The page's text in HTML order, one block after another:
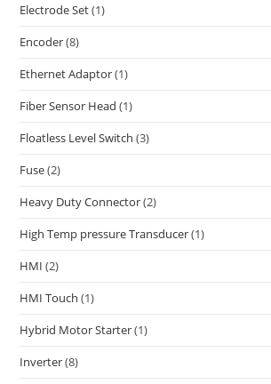
Electrode Set(1)
Encoder(8)
Ethernet Adaptor(1)
Fiber Sensor Head (1)
Floatless Level Switch (3)
Fuse(2)
Heavy Duty Connector(2)
High Temp pressure Transducer(1)
HMI (2)
HMI Touch (1)
Hybrid Motor Starter(1)
Inverter(8)